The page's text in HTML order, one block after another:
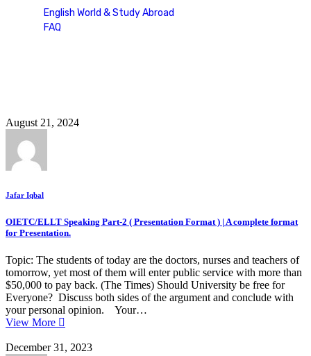
English World & Study Abroad
FAQ
August 21, 2024
Jafar Iqbal
OIETC/ELLT Speaking Part-2 ( Presentation Format ) | A complete format
for Presentation.
Topic: The students of today are the doctors, nurses and teachers of
tomorrow, yet most of them will enter public service with more than
$50,000 to pay back. (The Times) Should University be free for
Everyone? Discuss both sides of the argument and conclude with
your personal opinion. Your…
View More
December 31, 2023